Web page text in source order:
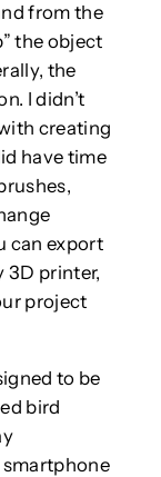
from the
the object
the
I didn’t
creating
have time
can export
3D printer,
project
to be
bird